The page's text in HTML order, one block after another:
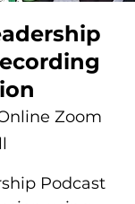
Zoom
Podcast